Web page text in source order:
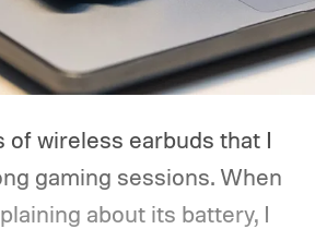
of wireless earbuds that I
gaming sessions. When
about its battery, I